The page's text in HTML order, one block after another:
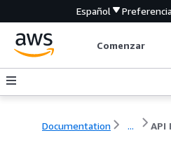
Español
Comenzar
Documentation ... API